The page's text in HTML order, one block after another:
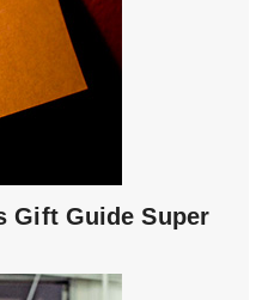
Gift Guide Super